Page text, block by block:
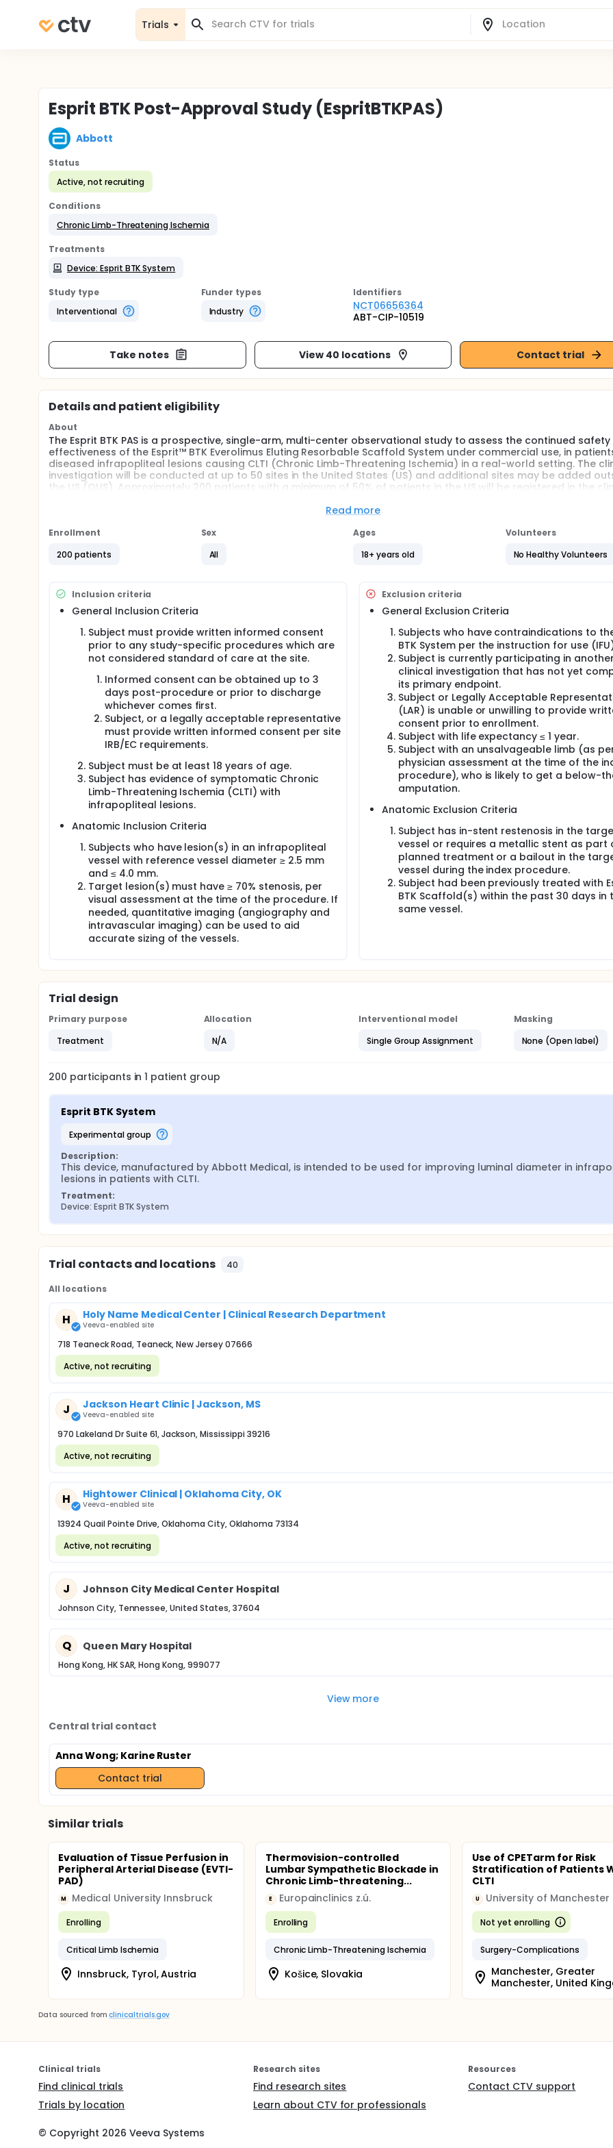
Trials
Esprit BTK Post-Approval Study (EspritBTKPAS)
Abbott
Status
Active, not recruiting
Conditions
Chronic Limb-Threatening Ischemia
Treatments
Device: Esprit BTK System
Study type
Interventional
Funder types
Industry
Identifiers
NCT06656364
ABT-CIP-10519
Take notes View 40 locations Contact trial
Details and patient eligibility
About
The Esprit BTK PAS is a prospective, single-arm, multi-center observational study to assess the continued safety
effectiveness of the Esprit™ BTK Everolimus Eluting Resorbable Scaffold System under commercial use, in
diseased infrapopliteal lesions causing CLTI (Chronic Limb-Threatening Ischemia) in a real-world setting. The
investigation will be conducted at up to 50 sites in the United States (US) and additional sites may be added
the US (OUS). Approximately 200 patients with a minimum of 50% of patients in the US will be registered in the
Read more
Enrollment
200 patients
Sex
All
Ages
18+ years old
Volunteers
No Healthy Volunteers
Inclusion criteria
General Inclusion Criteria
Subject must provide written informed consent
prior to any study-specific procedures which are
not considered standard of care at the site.
Informed consent can be obtained up to 3
days post-procedure or prior to discharge
whichever comes first.
Subject, or a legally acceptable representative
must provide written informed consent per site
IRB/EC requirements.
Subject must be at least 18 years of age.
Subject has evidence of symptomatic Chronic
Limb-Threatening Ischemia (CLTI) with
infrapopliteal lesions.
Anatomic Inclusion Criteria
Subjects who have lesion(s) in an infrapopliteal
vessel with reference vessel diameter ≥ 2.5 mm
and ≤ 4.0 mm.
Target lesion(s) must have ≥ 70% stenosis, per
visual assessment at the time of the procedure. If
needed, quantitative imaging (angiography and
intravascular imaging) can be used to aid
accurate sizing of the vessels.
Exclusion criteria
General Exclusion Criteria
Subjects who have contraindications to
BTK System per the instruction for use
Subject is currently participating in another
clinical investigation that has not yet
its primary endpoint.
Subject or Legally Acceptable
(LAR) is unable or unwilling to provide
consent prior to enrollment.
Subject with life expectancy ≤ 1 year.
Subject with an unsalvageable limb (as
physician assessment at the time of the
procedure), who is likely to get a below-
amputation.
Anatomic Exclusion Criteria
Subject has in-stent restenosis in the
vessel or requires a metallic stent as part
planned treatment or a bailout in the
vessel during the index procedure.
Subject had been previously treated with
BTK Scaffold(s) within the past 30 days in
same vessel.
Trial design
Primary purpose
Treatment
Allocation
N/A
Interventional model
Single Group Assignment
Masking
None (Open label)
200 participants in1 patient group
Esprit BTK System
experimental group
Description:
This device, manufactured by Abbott Medical, is intended to be used for improving luminal diameter in
lesions in patients with CLTI.
Treatment:
Device: Esprit BTK System
Trial contacts and locations 40
All locations
H Holy Name Medical Center | Clinical Research Department
Veeva-enabled site
718 Teaneck Road, Teaneck, New Jersey 07666
Active, not recruiting
J Jackson Heart Clinic | Jackson, MS
Veeva-enabled site
970 Lakeland Dr Suite 61, Jackson, Mississippi 39216
Active, not recruiting
H Hightower Clinical | Oklahoma City, OK
Veeva-enabled site
13924 Quail Pointe Drive, Oklahoma City, Oklahoma 73134
Active, not recruiting
J Johnson City Medical Center Hospital
Johnson City, Tennessee, United States, 37604
Q Queen Mary Hospital
Hong Kong, HK SAR, Hong Kong, 999077
View more
Central trial contact
Anna Wong; Karine Ruster
Contact trial
Similar trials
Evaluation of Tissue Perfusion in
Peripheral Arterial Disease (EVTI-
PAD)
M Medical University Innsbruck
Enrolling
Critical Limb Ischemia
Innsbruck, Tyrol, Austria
Thermovision-controlled
Lumbar Sympathetic Blockade in
Chronic Limb-threatening...
E Europainclinics z.ú.
Enrolling
Chronic Limb-Threatening Ischemia
Košice, Slovakia
Use of CPETarm for Risk
Stratification of Patients
CLTI
U University of Manchester
Not yet enrolling
Surgery-Complications
Manchester, Greater
Manchester, United
Data sourced from clinicaltrials.gov
Clinical trials
Find clinical trials
Trials by location
Research sites
Find research sites
Learn about CTV for professionals
Resources
Contact CTV support
© Copyright 2026 Veeva Systems